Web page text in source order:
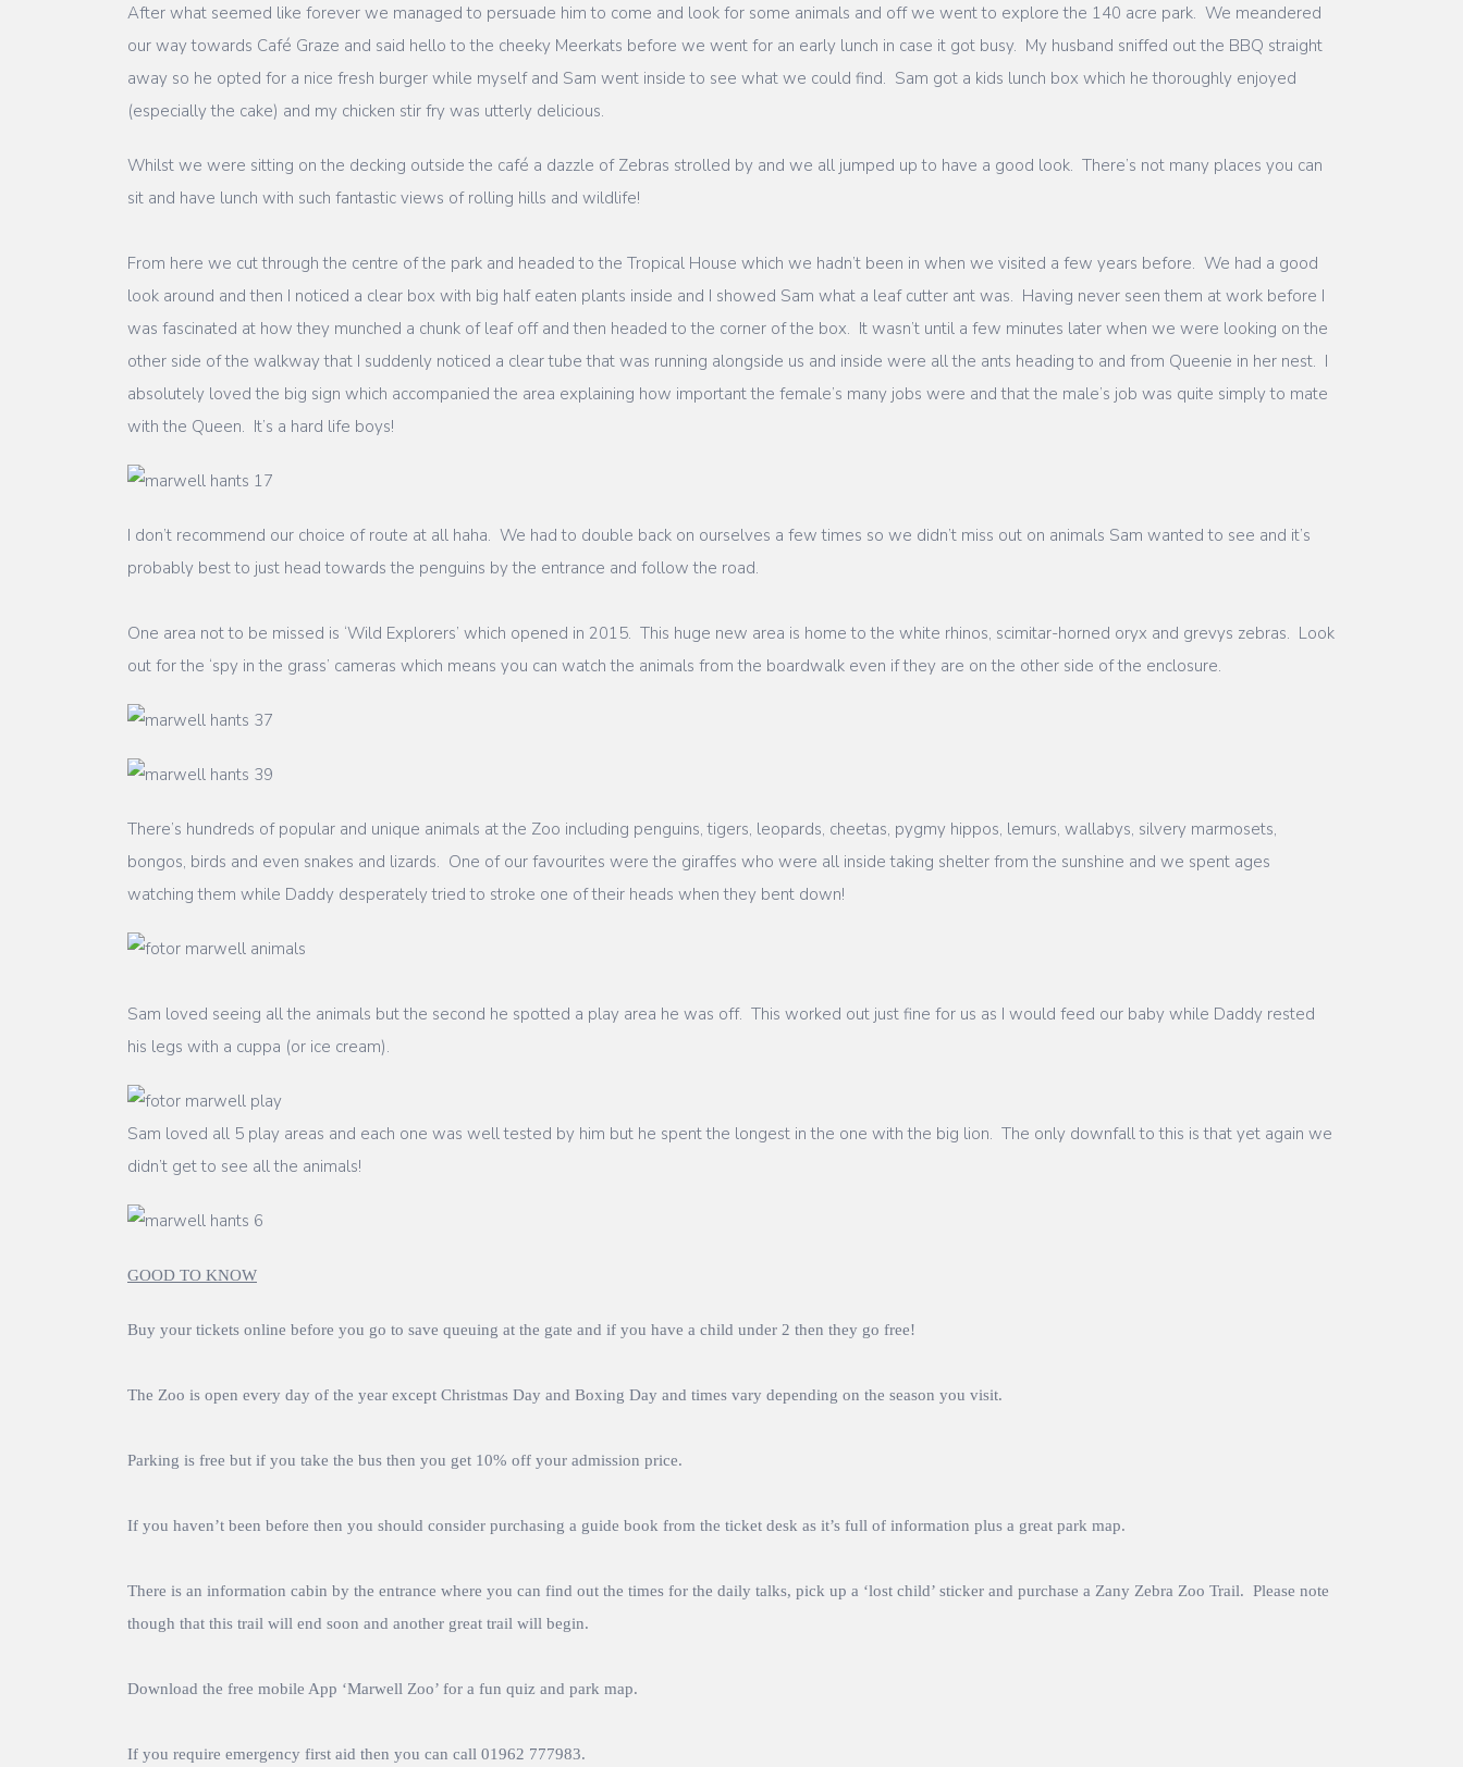
After what seemed like forever we managed to persuade him to come and look for some animals and off we went to explore the 140 acre park. We meandered
our way towards Café Graze and said hello to the cheeky Meerkats before we went for an early lunch in case it got busy. My husband sniffed out the BBQ straight
away so he opted for a nice fresh burger while myself and Sam went inside to see what we could find. Sam got a kids lunch box which he thoroughly enjoyed
(especially the cake) and my chicken stir fry was utterly delicious.
Whilst we were sitting on the decking outside the café a dazzle of Zebras strolled by and we all jumped up to have a good look. There’s not many places you can
sit and have lunch with such fantastic views of rolling hills and wildlife!
From here we cut through the centre of the park and headed to the Tropical House which we hadn’t been in when we visited a few years before. We had a good
look around and then I noticed a clear box with big half eaten plants inside and I showed Sam what a leaf cutter ant was. Having never seen them at work before I
was fascinated at how they munched a chunk of leaf off and then headed to the corner of the box. It wasn’t until a few minutes later when we were looking on the
other side of the walkway that I suddenly noticed a clear tube that was running alongside us and inside were all the ants heading to and from Queenie in her nest. I
absolutely loved the big sign which accompanied the area explaining how important the female’s many jobs were and that the male’s job was quite simply to mate
with the Queen. It’s a hard life boys!
I don’t recommend our choice of route at all haha. We had to double back on ourselves a few times so we didn’t miss out on animals Sam wanted to see and it’s
probably best to just head towards the penguins by the entrance and follow the road.
One area not to be missed is ‘Wild Explorers’ which opened in 2015. This huge new area is home to the white rhinos, scimitar-horned oryx and grevys zebras. Look
out for the ‘spy in the grass’ cameras which means you can watch the animals from the boardwalk even if they are on the other side of the enclosure.
There’s hundreds of popular and unique animals at the Zoo including penguins, tigers, leopards, cheetas, pygmy hippos, lemurs, wallabys, silvery marmosets,
bongos, birds and even snakes and lizards. One of our favourites were the giraffes who were all inside taking shelter from the sunshine and we spent ages
watching them while Daddy desperately tried to stroke one of their heads when they bent down!
Sam loved seeing all the animals but the second he spotted a play area he was off. This worked out just fine for us as I would feed our baby while Daddy rested
his legs with a cuppa (or ice cream).
Sam loved all 5 play areas and each one was well tested by him but he spent the longest in the one with the big lion. The only downfall to this is that yet again we
didn’t get to see all the animals!
GOOD TO KNOW
Buy your tickets online before you go to save queuing at the gate and if you have a child under 2 then they go free!
The Zoo is open every day of the year except Christmas Day and Boxing Day and times vary depending on the season you visit.
Parking is free but if you take the bus then you get 10% off your admission price.
If you haven’t been before then you should consider purchasing a guide book from the ticket desk as it’s full of information plus a great park map.
There is an information cabin by the entrance where you can find out the times for the daily talks, pick up a ‘lost child’ sticker and purchase a Zany Zebra Zoo Trail. Please note
though that this trail will end soon and another great trail will begin.
Download the free mobile App ‘Marwell Zoo’ for a fun quiz and park map.
If you require emergency first aid then you can call 01962 777983.